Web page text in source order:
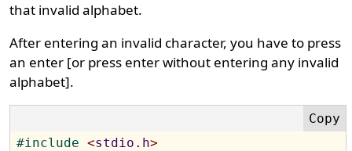
that invalid alphabet.
After entering an invalid character, you have to press
an enter [or press enter without entering any invalid
alphabet].
#include <stdio.h>